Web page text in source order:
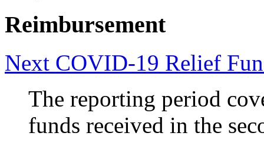
Reimbursement
Next COVID-19 Relief
The reporting period
funds received in the